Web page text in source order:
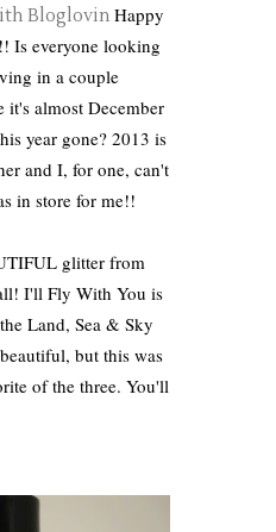
Bloglovin Happy
Is everyone looking
in a couple
it's almost December
year gone? 2013 is
and I, for one, can't
in store for me!!
glitter from
I'll Fly With You is
Land, Sea & Sky
but this was
of the three. You'll